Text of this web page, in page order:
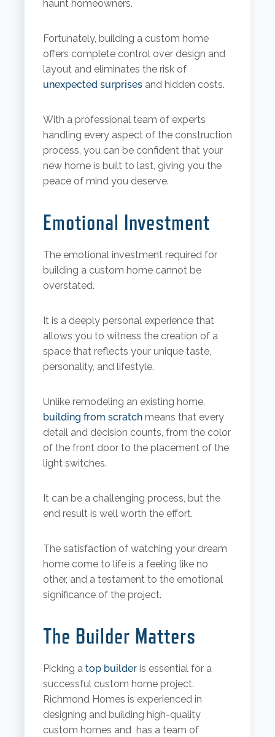
haunt homeowners.
Fortunately, building a custom home
offers complete control over design and
layout and eliminates the risk of
unexpected surprisesand hidden costs.
With a professional team of experts
handling every aspect of the construction
process, you can be confident that your
new home is built to last, giving you the
peace of mind you deserve.
Emotional Investment
The emotional investment required for
building a custom home cannot be
overstated.
It is a deeply personal experience that
allows you to witness the creation of a
space that reflects your unique taste,
personality, and lifestyle.
Unlike remodeling an existing home,
building from scratchmeans that every
detail and decision counts, from the color
of the front door to the placement of the
light switches.
It can be a challenging process, but the
end result is well worth the effort.
The satisfaction of watching your dream
home come to life is a feeling like no
other, and a testament to the emotional
significance of the project.
The Builder Matters
Picking a top builderis essential for a
successful custom home project.
Richmond Homes is experienced in
designing and building high-quality
custom homes and has a team of